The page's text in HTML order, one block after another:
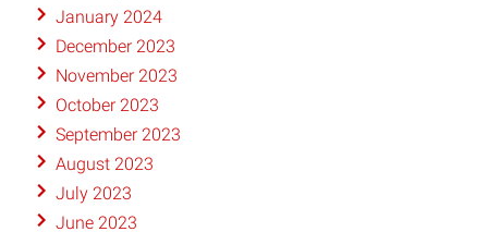
January 2024
December 2023
November 2023
October 2023
September 2023
August 2023
July 2023
June 2023